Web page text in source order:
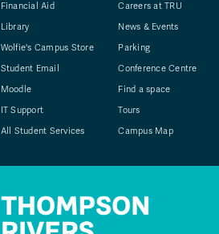
Financial Aid
Library
Wolfie's Campus Store
Student Email
Moodle
IT Support
All Student Services
Careers at TRU
News & Events
Parking
Conference Centre
Find a space
Tours
Campus Map